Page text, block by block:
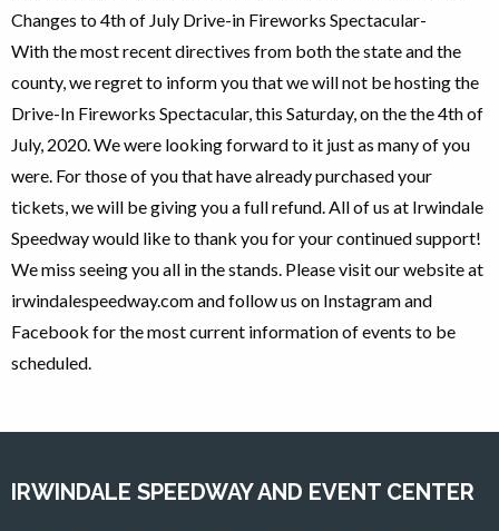
Changes to 4th of July Drive-in Fireworks Spectacular-
With the most recent directives from both the state and the
county, we regret to inform you that we will not be hosting the
Drive-In Fireworks Spectacular, this Saturday, on the the 4th of
July, 2020. We were looking forward to it just as many of you
were. For those of you that have already purchased your
tickets, we will be giving you a full refund. All of us at Irwindale
Speedway would like to thank you for your continued support!
We miss seeing you all in the stands. Please visit our website at
irwindalespeedway.com and follow us on Instagram and
Facebook for the most current information of events to be
scheduled.
IRWINDALE SPEEDWAY AND EVENT CENTER